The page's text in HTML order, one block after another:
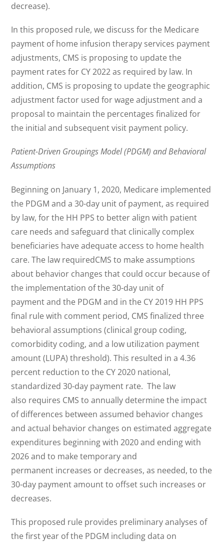
decrease).
In this proposed rule, we discuss for the Medicare
payment of home infusion therapy services payment
adjustments, CMS is proposing to update the
payment rates for CY 2022 as required by law. In
addition, CMS is proposing to update the geographic
adjustment factor used for wage adjustment and a
proposal to maintain the percentages finalized for
the initial and subsequent visit payment policy.
Patient-Driven Groupings Model (PDGM) and Behavioral
Assumptions
Beginning on January 1, 2020, Medicare implemented
the PDGM and a 30-day unit of payment, as required
by law, for the HH PPS to better align with patient
care needs and safeguard that clinically complex
beneficiaries have adequate access to home health
care. The law requiredCMS to make assumptions
about behavior changes that could occur because of
the implementation of the 30-day unit of
payment and the PDGM and in the CY 2019 HH PPS
final rule with comment period, CMS finalized three
behavioral assumptions (clinical group coding,
comorbidity coding, and a low utilization payment
amount (LUPA) threshold). This resulted in a 4.36
percent reduction to the CY 2020 national,
standardized 30-day payment rate. The law
also requires CMS to annually determine the impact
of differences between assumed behavior changes
and actual behavior changes on estimated aggregate
expenditures beginning with 2020 and ending with
2026 and to make temporary and
permanent increases or decreases, as needed, to the
30-day payment amount to offset such increases or
decreases.
This proposed rule provides preliminary analyses of
the first year of the PDGM including data on